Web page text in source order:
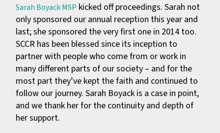
Sarah Boyack MSP kicked off proceedings. Sarah not
only sponsored our annual reception this year and
last; she sponsored the very first one in 2014 too.
SCCR has been blessed since its inception to
partner with people who come from or work in
many different parts of our society – and for the
most part they’ve kept the faith and continued to
follow our journey. Sarah Boyack is a case in point,
and we thank her for the continuity and depth of
her support.